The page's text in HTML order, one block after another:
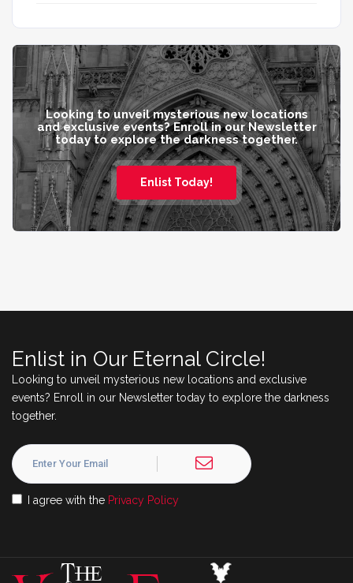
Looking to unveil mysterious new locations
and exclusive events? Enroll in our Newsletter
today to explore the darkness together.
Enlist Today!
Enlist in Our Eternal Circle!
Looking to unveil mysterious new locations and exclusive
events? Enroll in our Newsletter today to explore the darkness
together.
I agree with the Privacy Policy